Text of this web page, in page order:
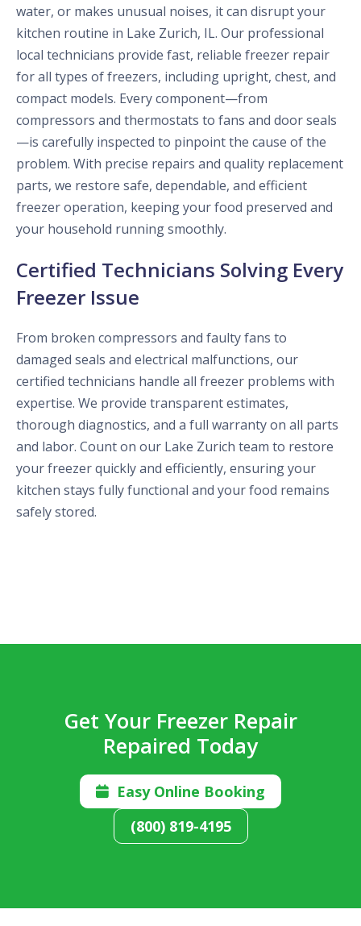
water, or makes unusual noises, it can disrupt your
kitchen routine in Lake Zurich, IL. Our professional
local technicians provide fast, reliable freezer repair
for all types of freezers, including upright, chest, and
compact models. Every component—from
compressors and thermostats to fans and door seals
—is carefully inspected to pinpoint the cause of the
problem. With precise repairs and quality replacement
parts, we restore safe, dependable, and efficient
freezer operation, keeping your food preserved and
your household running smoothly.
Certified Technicians Solving Every
Freezer Issue
From broken compressors and faulty fans to
damaged seals and electrical malfunctions, our
certified technicians handle all freezer problems with
expertise. We provide transparent estimates,
thorough diagnostics, and a full warranty on all parts
and labor. Count on our Lake Zurich team to restore
your freezer quickly and efficiently, ensuring your
kitchen stays fully functional and your food remains
safely stored.
Get Your Freezer Repair
Repaired Today

Easy Online Booking
(800) 819-4195